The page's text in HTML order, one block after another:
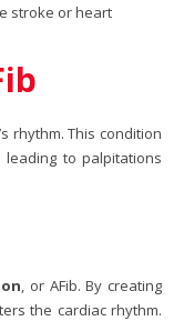
stroke or heart
rhythm. This condition
to palpitations
, or AFib. By creating
the cardiac rhythm.